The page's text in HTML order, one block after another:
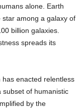
alone. Earth
among a galaxy of
billion galaxies.
spreads its
has enacted relentless
subset of humanistic
by the